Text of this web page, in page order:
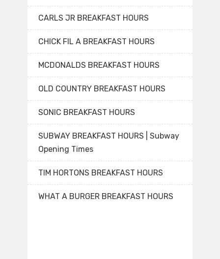
CARLS JR BREAKFAST HOURS
CHICK FIL A BREAKFAST HOURS
MCDONALDS BREAKFAST HOURS
OLD COUNTRY BREAKFAST HOURS
SONIC BREAKFAST HOURS
SUBWAY BREAKFAST HOURS | Subway
Opening Times
TIM HORTONS BREAKFAST HOURS
WHAT A BURGER BREAKFAST HOURS